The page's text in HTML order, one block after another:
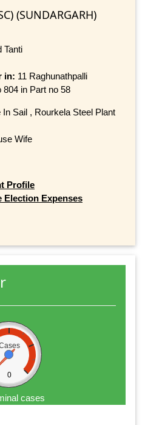
(SUNDARGARH)
Tanti
in: 11 Raghunathpalli
804 in Part no 58
In Sail , Rourkela Steel Plant
Wife
Profile
Election Expenses
0
cases